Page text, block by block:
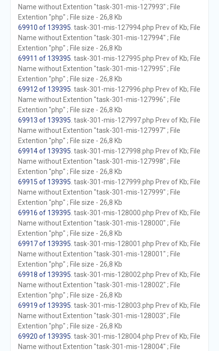
Name without Extention "task-301-mis-127993" ; File
Extention "php" ; File size - 26,8 Kb
69910 of 139395 . task-301-mis-127994.php Prev of Kb; File
Name without Extention "task-301-mis-127994" ; File
Extention "php" ; File size - 26,8 Kb
69911 of 139395 . task-301-mis-127995.php Prev of Kb; File
Name without Extention "task-301-mis-127995" ; File
Extention "php" ; File size - 26,8 Kb
69912 of 139395 . task-301-mis-127996.php Prev of Kb; File
Name without Extention "task-301-mis-127996" ; File
Extention "php" ; File size - 26,8 Kb
69913 of 139395 . task-301-mis-127997.php Prev of Kb; File
Name without Extention "task-301-mis-127997" ; File
Extention "php" ; File size - 26,8 Kb
69914 of 139395 . task-301-mis-127998.php Prev of Kb; File
Name without Extention "task-301-mis-127998" ; File
Extention "php" ; File size - 26,8 Kb
69915 of 139395 . task-301-mis-127999.php Prev of Kb; File
Name without Extention "task-301-mis-127999" ; File
Extention "php" ; File size - 26,8 Kb
69916 of 139395 . task-301-mis-128000.php Prev of Kb; File
Name without Extention "task-301-mis-128000" ; File
Extention "php" ; File size - 26,8 Kb
69917 of 139395 . task-301-mis-128001.php Prev of Kb; File
Name without Extention "task-301-mis-128001" ; File
Extention "php" ; File size - 26,8 Kb
69918 of 139395 . task-301-mis-128002.php Prev of Kb; File
Name without Extention "task-301-mis-128002" ; File
Extention "php" ; File size - 26,8 Kb
69919 of 139395 . task-301-mis-128003.php Prev of Kb; File
Name without Extention "task-301-mis-128003" ; File
Extention "php" ; File size - 26,8 Kb
69920 of 139395 . task-301-mis-128004.php Prev of Kb; File
Name without Extention "task-301-mis-128004" ; File